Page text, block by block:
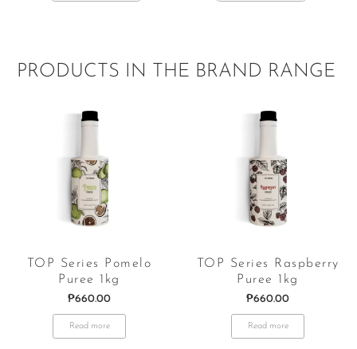
PRODUCTS IN THE BRAND RANGE
TOP Series Pomelo
Puree 1kg
₱660.00
Read more
TOP Series Raspberry
Puree 1kg
₱660.00
Read more